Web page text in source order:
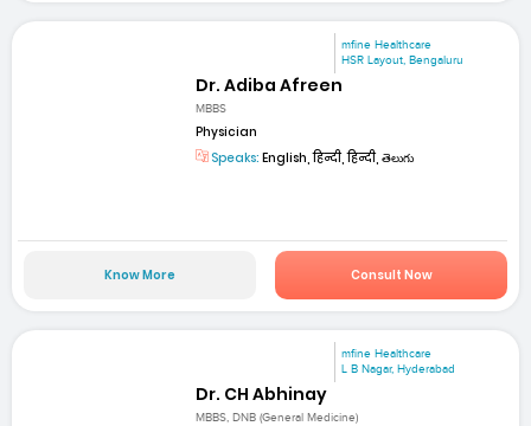
mfine Healthcare
HSR Layout, Bengaluru
Dr. Adiba Afreen
MBBS
Physician
Speaks: English, हिन्दी, हिन्दी, తెలుగు
Know More Consult Now
mfine Healthcare
L B Nagar, Hyderabad
Dr. CH Abhinay
MBBS, DNB (General Medicine)